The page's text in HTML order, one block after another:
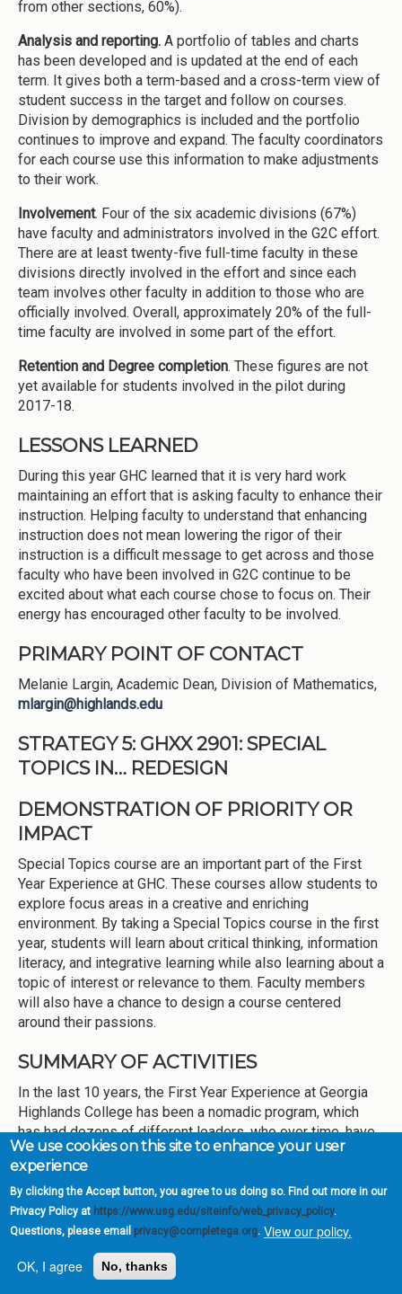
from other sections, 60%).
Analysis and reporting. A portfolio of tables and charts
has been developed and is updated at the end of each
term. It gives both a term-based and a cross-term view of
student success in the target and follow on courses.
Division by demographics is included and the portfolio
continues to improve and expand. The faculty coordinators
for each course use this information to make adjustments
to their work.
Involvement. Four of the six academic divisions (67%)
have faculty and administrators involved in the G2C effort.
There are at least twenty-five full-time faculty in these
divisions directly involved in the effort and since each
team involves other faculty in addition to those who are
officially involved. Overall, approximately 20% of the full-
time faculty are involved in some part of the effort.
Retention and Degree completion. These figures are not
yet available for students involved in the pilot during
2017-18.
LESSONS LEARNED
During this year GHC learned that it is very hard work
maintaining an effort that is asking faculty to enhance their
instruction. Helping faculty to understand that enhancing
instruction does not mean lowering the rigor of their
instruction is a difficult message to get across and those
faculty who have been involved in G2C continue to be
excited about what each course chose to focus on. Their
energy has encouraged other faculty to be involved.
PRIMARY POINT OF CONTACT
Melanie Largin, Academic Dean, Division of Mathematics,
mlargin@highlands.edu
STRATEGY 5: GHXX 2901: SPECIAL
TOPICS IN… REDESIGN
DEMONSTRATION OF PRIORITY OR
IMPACT
Special Topics course are an important part of the First
Year Experience at GHC. These courses allow students to
explore focus areas in a creative and enriching
environment. By taking a Special Topics course in the first
year, students will learn about critical thinking, information
literacy, and integrative learning while also learning about a
topic of interest or relevance to them. Faculty members
will also have a chance to design a course centered
around their passions.
SUMMARY OF ACTIVITIES
In the last 10 years, the First Year Experience at Georgia
Highlands College has been a nomadic program, which
has had dozens of different leaders, who over time, have
reported to four different departments or divisions. Today,
the program is a collaborative effort that lives in Academic
Affairs and overseen by New Student and Retention
Programs. Historically, the most familiar part of the FYE
program has been the college success course, FCST
1010: The College Experience. A class that first appeared
in the GHC catalog in the 1990s when it was Floyd
We use cookies on this site to enhance your user
experience
By clicking the Accept button, you agree to us doing so. Find out more in our
Privacy Policy at https://www.usg.edu/siteinfo/web_privacy_policy.
Questions, please email privacy@completega.org. View our policy.
OK, I agree
No, thanks